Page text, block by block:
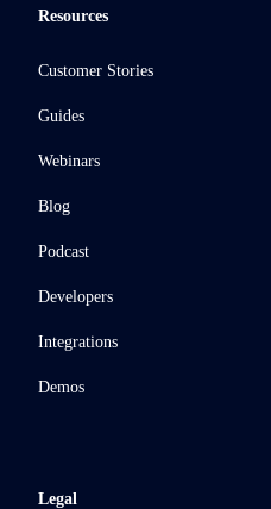
Resources
Customer Stories
Guides
Webinars
Blog
Podcast
Developers
Integrations
Demos
Legal